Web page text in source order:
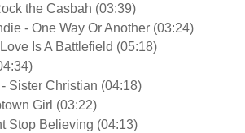
the Casbah (03:39)
- One Way Or Another (03:24)
Is A Battlefield (05:18)
Sister Christian (04:18)
Girl (03:22)
Stop Believing (04:13)